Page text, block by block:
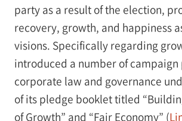
party as a result of the election,
recovery, growth, and happiness
visions. Specifically regarding
introduced a number of campaign
corporate law and governance
of its pledge booklet titled
of Growth” and “Fair Economy” (